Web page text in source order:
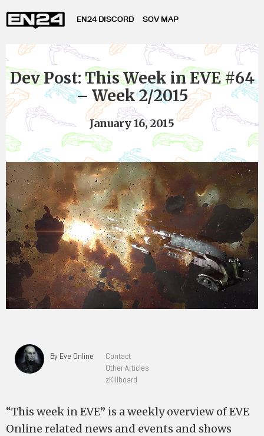
EN24 DISCORD SOV MAP
Dev Post: This Week in EVE #64
– Week 2/2015
January 16, 2015
By Eve Online
Contact
Other Articles
zKillboard
“This week in EVE” is a weekly overview of EVE
Online related news and events and shows